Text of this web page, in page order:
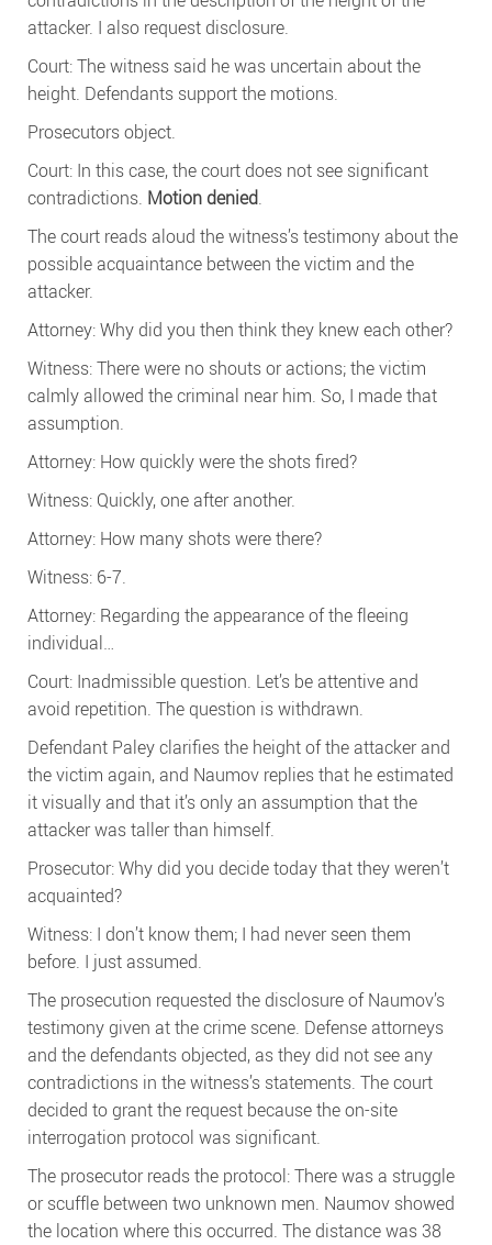
attacker. I also request disclosure.
Court: The witness said he was uncertain about the
height. Defendants support the motions.
Prosecutors object.
Court: In this case, the court does not see significant
contradictions. Motion denied.
The court reads aloud the witness’s testimony about the
possible acquaintance between the victim and the
attacker.
Attorney: Why did you then think they knew each other?
Witness: There were no shouts or actions; the victim
calmly allowed the criminal near him. So, I made that
assumption.
Attorney: How quickly were the shots fired?
Witness: Quickly, one after another.
Attorney: How many shots were there?
Witness: 6-7.
Attorney: Regarding the appearance of the fleeing
individual…
Court: Inadmissible question. Let’s be attentive and
avoid repetition. The question is withdrawn.
Defendant Paley clarifies the height of the attacker and
the victim again, and Naumov replies that he estimated
it visually and that it’s only an assumption that the
attacker was taller than himself.
Prosecutor: Why did you decide today that they weren’t
acquainted?
Witness: I don’t know them; I had never seen them
before. I just assumed.
The prosecution requested the disclosure of Naumov’s
testimony given at the crime scene. Defense attorneys
and the defendants objected, as they did not see any
contradictions in the witness’s statements. The court
decided to grant the request because the on-site
interrogation protocol was significant.
The prosecutor reads the protocol: There was a struggle
or scuffle between two unknown men. Naumov showed
the location where this occurred. The distance was 38